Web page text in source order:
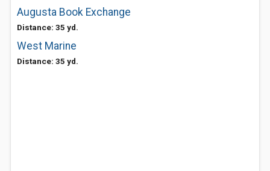
Augusta Book Exchange
Distance: 35 yd.
West Marine
Distance: 35 yd.